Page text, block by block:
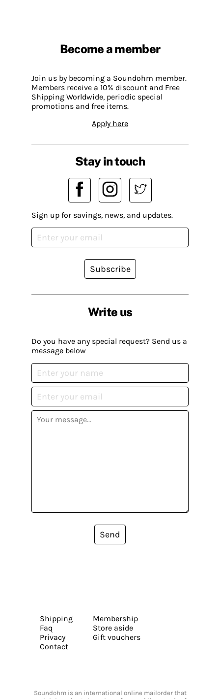
Become a member
Join us by becoming a Soundohm member.
Members receive a 10% discount and Free
Shipping Worldwide, periodic special
promotions and free items.
Apply here
Write us
Do you have any special request? Send us a
message below
Send
Stay in touch
Sign up for savings, news, and updates.
Subscribe
Shipping
Faq
Privacy
Contact
Membership
Store aside
Gift vouchers
Soundohm is an international online mailorder that